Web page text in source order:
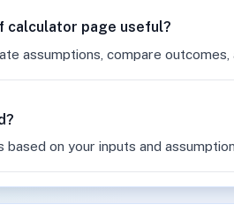
calculator page useful?
assumptions, compare
based on your inputs and